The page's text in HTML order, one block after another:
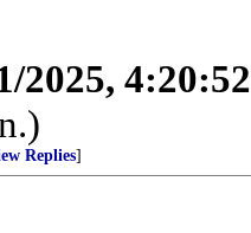
2025,
Replies]